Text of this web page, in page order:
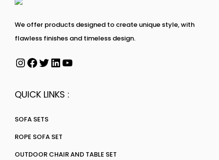
We offer products designed to create unique style, with
flawless finishes and timeless design.
QUICK LINKS :
SOFA SETS
ROPE SOFA SET
OUTDOOR CHAIR AND TABLE SET